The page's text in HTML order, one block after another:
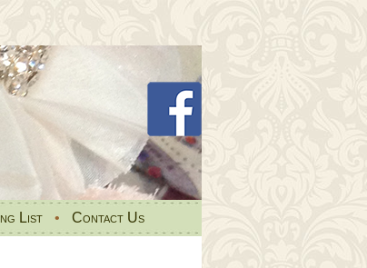
List • Contact Us